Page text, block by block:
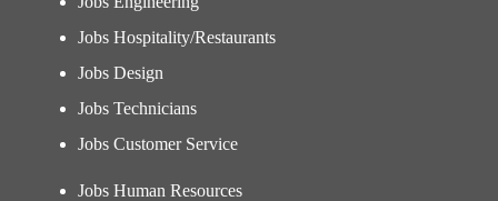
Jobs Hospitality/Restaurants
Jobs Design
Jobs Technicians
Jobs Customer Service
Jobs Human Resources